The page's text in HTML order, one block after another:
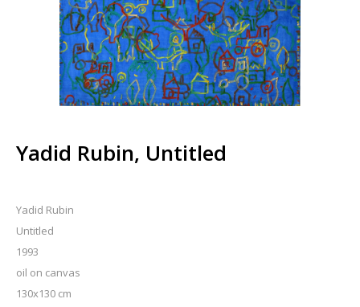
Yadid Rubin, Untitled
Yadid Rubin
Untitled
1993
oil on canvas
130x130 cm